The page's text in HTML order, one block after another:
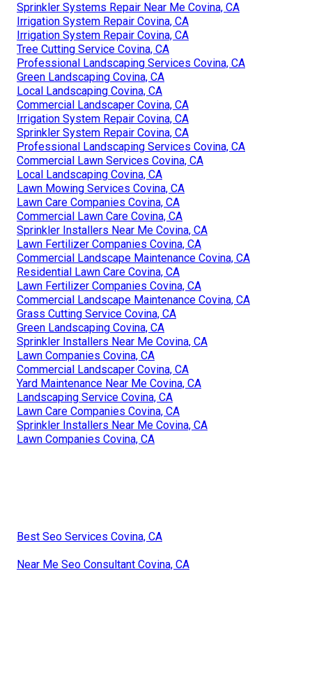
Sprinkler Systems Repair Near Me Covina, CA
Irrigation System Repair Covina, CA
Irrigation System Repair Covina, CA
Tree Cutting Service Covina, CA
Professional Landscaping Services Covina, CA
Green Landscaping Covina, CA
Local Landscaping Covina, CA
Commercial Landscaper Covina, CA
Irrigation System Repair Covina, CA
Sprinkler System Repair Covina, CA
Professional Landscaping Services Covina, CA
Commercial Lawn Services Covina, CA
Local Landscaping Covina, CA
Lawn Mowing Services Covina, CA
Lawn Care Companies Covina, CA
Commercial Lawn Care Covina, CA
Sprinkler Installers Near Me Covina, CA
Lawn Fertilizer Companies Covina, CA
Commercial Landscape Maintenance Covina, CA
Residential Lawn Care Covina, CA
Lawn Fertilizer Companies Covina, CA
Commercial Landscape Maintenance Covina, CA
Grass Cutting Service Covina, CA
Green Landscaping Covina, CA
Sprinkler Installers Near Me Covina, CA
Lawn Companies Covina, CA
Commercial Landscaper Covina, CA
Yard Maintenance Near Me Covina, CA
Landscaping Service Covina, CA
Lawn Care Companies Covina, CA
Sprinkler Installers Near Me Covina, CA
Lawn Companies Covina, CA
Best Seo Services Covina, CA
Near Me Seo Consultant Covina, CA